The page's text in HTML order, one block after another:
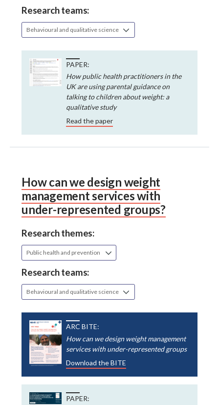
Research teams:
Behavioural and qualitative science
PAPER:
How public health practitioners in the
UK are using parental guidance on
talking to children about weight: a
qualitative study
Read the paper
How can we design weight
management services with
under-represented groups?
Research themes:
Public health and prevention
Research teams:
Behavioural and qualitative science
ARC BITE:
How can we design weight management
services with under-represented groups
Download the BITE
PAPER: